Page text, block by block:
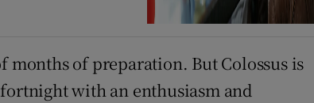
months of preparation. But Colossus is
with an enthusiasm and